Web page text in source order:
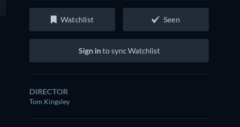
Watchlist Seen
Sign into sync Watchlist
DIRECTOR
Tom Kingsley